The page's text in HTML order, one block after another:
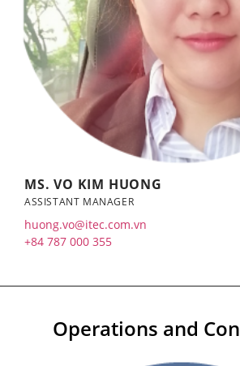
MS. VO KIM HUONG
ASSISTANT MANAGER
huong.vo@itec.com.vn
+84 787 000 355
Operations and